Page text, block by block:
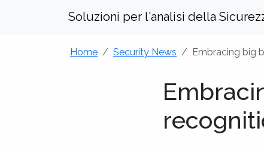
Soluzioni per l'analisi della
Home Security News Embracing big